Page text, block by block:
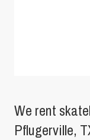
We rent
Pflugerville,